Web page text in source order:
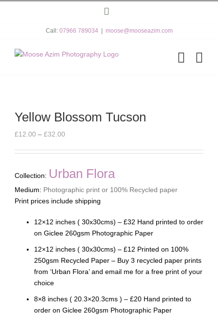
Call: 07966 789034 moose@mooseazim.com
Yellow Blossom Tucson
£12.00 – £32.00
£12.00
through
£32.00
Collection: Urban Flora
Medium: Photographic print or 100% Recycled paper
Print prices include shipping
12×12 inches ( 30x30cms) – £32 Hand printed to order
on Giclee 260gsm Photographic Paper
12×12 inches ( 30x30cms) – £12 Printed on 100%
250gsm Recycled Paper – Buy 3 recycled paper prints
from ‘Urban Flora’ and email me for a free print of your
choice
8×8 inches ( 20.3×20.3cms ) – £20 Hand printed to
order on Giclee 260gsm Photographic Paper